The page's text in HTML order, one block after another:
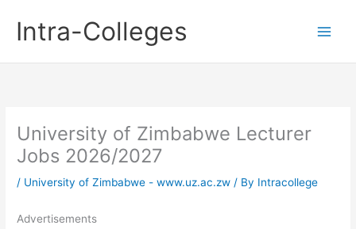
contentIntra-Colleges
University of Zimbabwe Lecturer
Jobs 2026/2027
/ University of Zimbabwe - www.uz.ac.zw / By Intracollege
Advertisements